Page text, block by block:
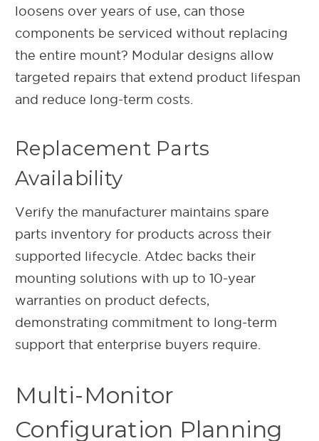
loosens over years of use, can those
components be serviced without replacing
the entire mount? Modular designs allow
targeted repairs that extend product lifespan
and reduce long-term costs.
Replacement Parts
Availability
Verify the manufacturer maintains spare
parts inventory for products across their
supported lifecycle. Atdec backs their
mounting solutions with up to 10-year
warranties on product defects,
demonstrating commitment to long-term
support that enterprise buyers require.
Multi-Monitor
Configuration Planning